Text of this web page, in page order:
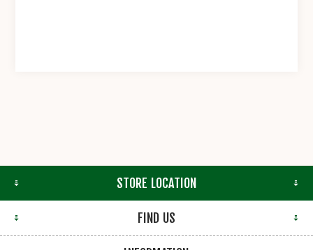
STORE LOCATION
FIND US